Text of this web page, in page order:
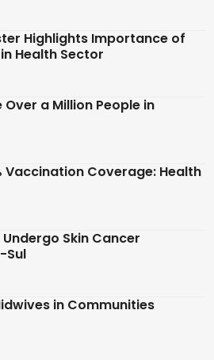
Highlights Importance of
Health Sector
a Million People in
Vaccination Coverage: Health
Skin Cancer
Sul
in Communities